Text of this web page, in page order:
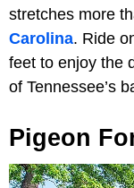
stretches more
Carolina. Ride
feet to enjoy the
of Tennessee’s
Pigeon